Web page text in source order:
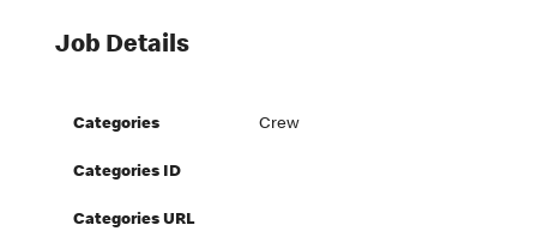
Job Details
Categories Crew
Categories ID
Categories URL